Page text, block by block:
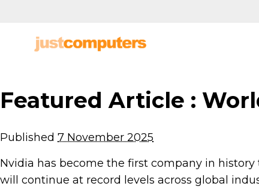
Featured Article :
Published 7 November 2025
Nvidia has become the first company in
will continue at record levels across global